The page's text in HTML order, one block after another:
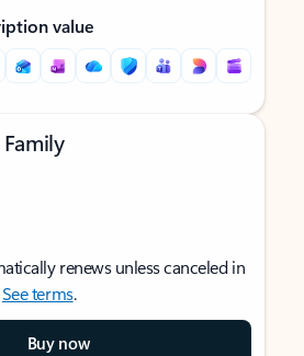
value
renews unless canceled in
See terms.
Buy now